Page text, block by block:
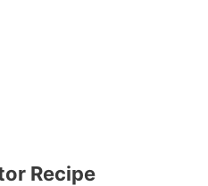
Recipe